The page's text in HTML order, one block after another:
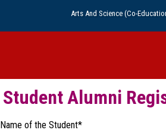
Arts And Science (Co-
Student Alumni
Name of the Student*